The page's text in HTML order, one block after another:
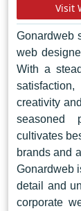
status as
that inspire
Visit
Gonardweb
web
With a
creativity
seasoned
cultivates
brands and
Gonardweb
detail and
corporate